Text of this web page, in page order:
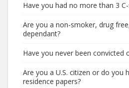
Have you had no more than 3
Are you a non-smoker, drug
dependant?
Have you never been convicted
Are you a U.S. citizen or do you
residence papers?